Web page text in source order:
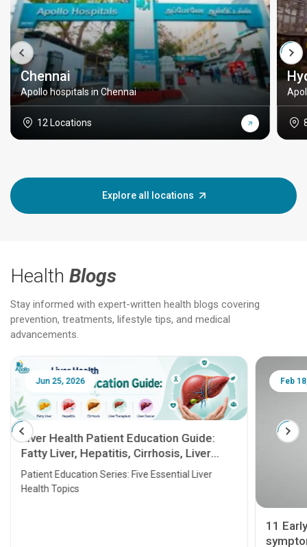
Chennai
Apollo hospitals in Chennai
12 Locations
Explore all locations
Health Blogs
Stay informed with expert-written health blogs covering
prevention, treatments, lifestyle tips, and medical
advancements.
Jun 25, 2026
Liver Health Patient Education Guide:
Fatty Liver, Hepatitis, Cirrhosis, Liver
Transplant and Liver Cancer
Patient Education Series: Five Essential Liver
Health Topics
Feb
11